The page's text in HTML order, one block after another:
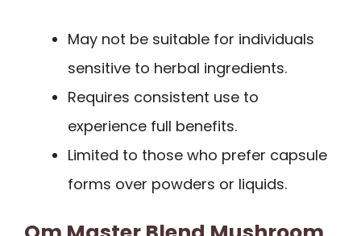
May not be suitable for individuals
sensitive to herbal ingredients.
Requires consistent use to
experience full benefits.
Limited to those who prefer capsule
forms over powders or liquids.